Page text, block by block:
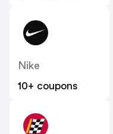
Nike
10+ coupons